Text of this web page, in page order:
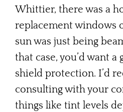
Whittier, there was a
replacement windows
sun was just being
that case, you’d want a
shield protection. I’d
consulting with your
things like tint levels